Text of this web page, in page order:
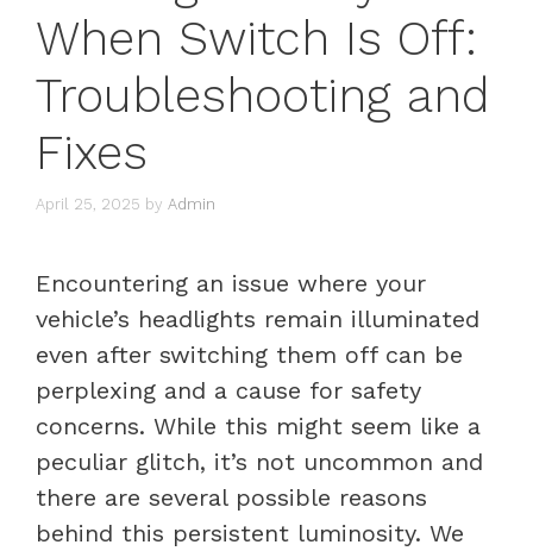
When Switch Is Off:
Troubleshooting and
Fixes
April 25, 2025 by Admin
Encountering an issue where your
vehicle’s headlights remain illuminated
even after switching them off can be
perplexing and a cause for safety
concerns. While this might seem like a
peculiar glitch, it’s not uncommon and
there are several possible reasons
behind this persistent luminosity. We